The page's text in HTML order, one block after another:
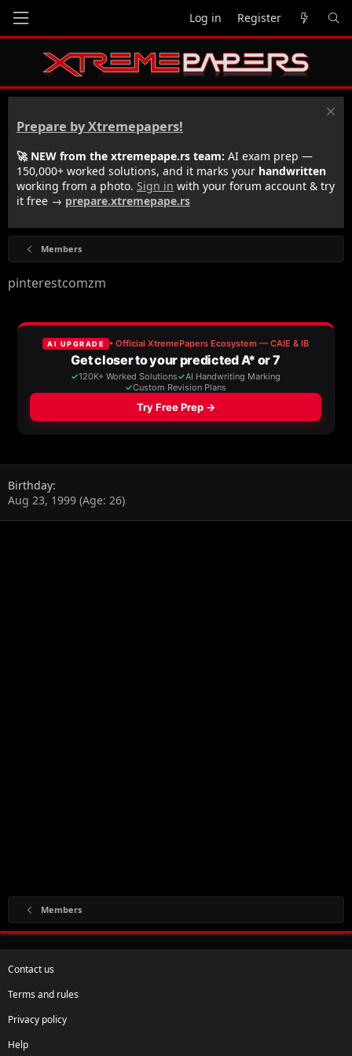
Log in Register
Prepare by Xtremepapers!
🚀 NEW from the xtremepape.rs team: AI exam prep —
150,000+ worked solutions, and it marks your handwritten
working from a photo. Sign in with your forum account & try
it free → prepare.xtremepape.rs
Members
pinterestcomzm
Birthday
Aug 23, 1999 (Age: 26)
Members
Contact us
Terms and rules
Privacy policy
Help